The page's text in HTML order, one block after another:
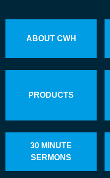
ABOUT CWH
PRODUCTS
30 MINUTE
SERMONS